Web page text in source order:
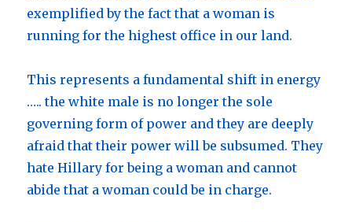
exemplified by the fact that a woman is
running for the highest office in our land.
This represents a fundamental shift in energy
….. the white male is no longer the sole
governing form of power and they are deeply
afraid that their power will be subsumed. They
hate Hillary for being a woman and cannot
abide that a woman could be in charge.